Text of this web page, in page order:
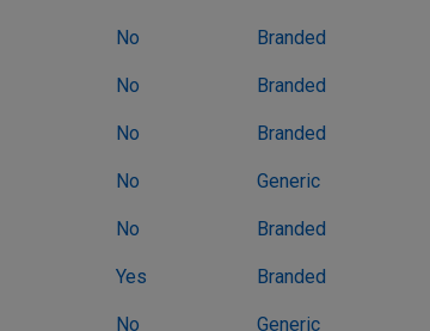
No Branded
No Branded
No Branded
No Generic
No Branded
Yes Branded
No Generic